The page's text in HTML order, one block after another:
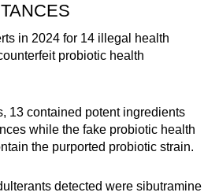
in 2024 for 14 illegal health
probiotic health
13 contained potent ingredients
while the fake probiotic health
the purported probiotic strain.
detected were sibutramine